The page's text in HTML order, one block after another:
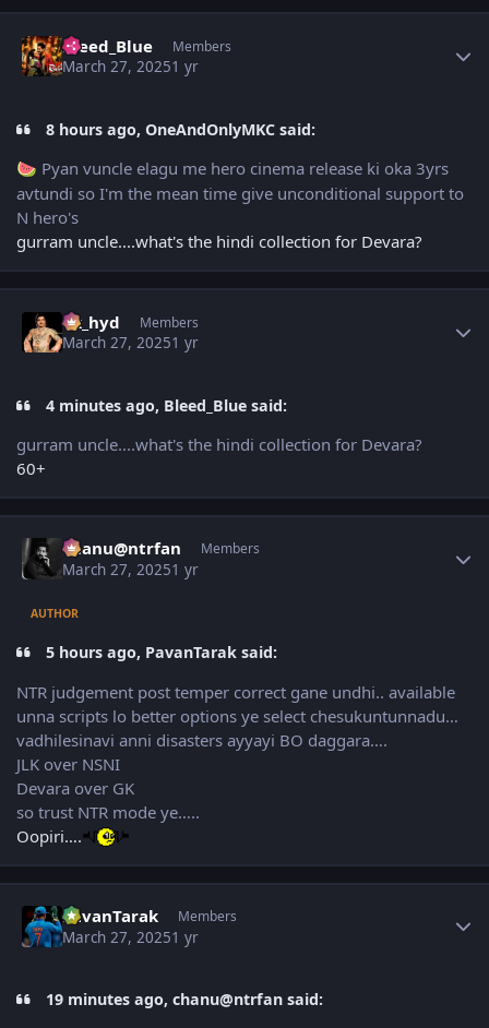
Bleed_Blue Members
March 27, 20251 yr
8 hours ago, OneAndOnlyMKC said:
🍉 Pyan vuncle elagu me hero cinema release ki oka 3yrs
avtundi so I'm the mean time give unconditional support to
N hero's
gurram uncle....what's the hindi collection for Devara?
vk_hyd Members
March 27, 20251 yr
4 minutes ago, Bleed_Blue said:
gurram uncle....what's the hindi collection for Devara?
60+
chanu@ntrfan Members
March 27, 20251 yr
AUTHOR
5 hours ago, PavanTarak said:
NTR judgement post temper correct gane undhi.. available
unna scripts lo better options ye select chesukuntunnadu…
vadhilesinavi anni disasters ayyayi BO daggara….
JLK over NSNI
Devara over GK
so trust NTR mode ye…..
Oopiri….
PavanTarak Members
March 27, 20251 yr
19 minutes ago, chanu@ntrfan said: